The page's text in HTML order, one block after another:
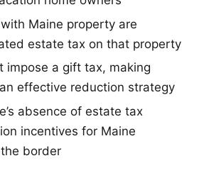
Maine property are
estate tax on that property
impose a gift tax, making
effective reduction strategy
absence of estate tax
incentives for Maine
border